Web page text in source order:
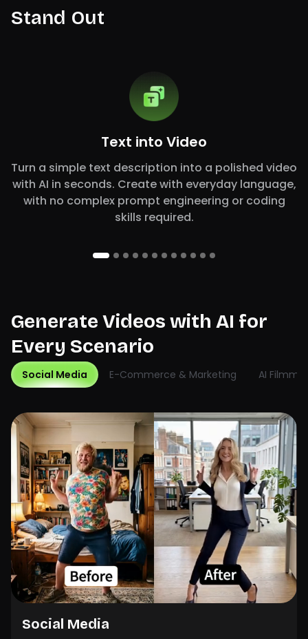
Stand Out
Text into Video
Turn a simple text description into a polished video
with AI in seconds. Create with everyday language,
with no complex prompt engineering or coding
skills required.
Generate Videos with AI for
Every Scenario
Social Media E-Commerce & Marketing AI
Social Media